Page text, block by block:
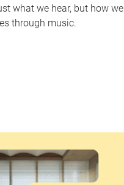
what we hear, but how we
through music.